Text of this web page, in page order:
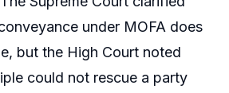
under MOFA does
but the High Court noted
could not rescue a party